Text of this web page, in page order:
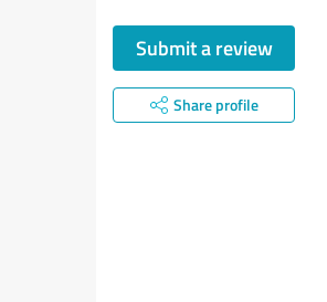
Submit a review
Share profile